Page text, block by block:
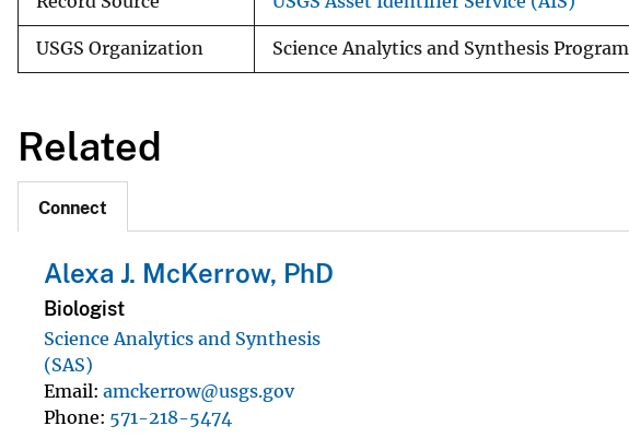
USGS Organization Science Analytics and Synthesis Program
Related
Connect
Alexa J. McKerrow, PhD
Biologist
Science Analytics and Synthesis
(SAS)
Email amckerrow@usgs.gov
Phone 571-218-5474